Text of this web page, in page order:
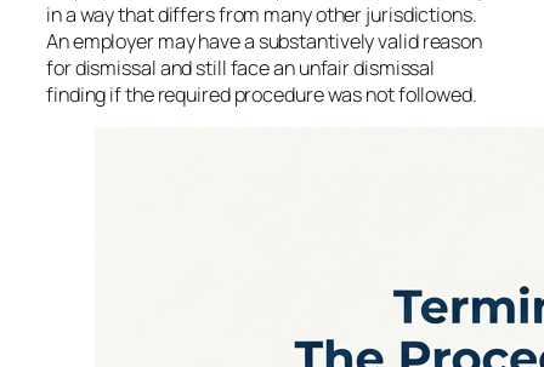
in a way that differs from many other jurisdictions.
An employer may have a substantively valid reason
for dismissal and still face an unfair dismissal
finding if the required procedure was not followed.